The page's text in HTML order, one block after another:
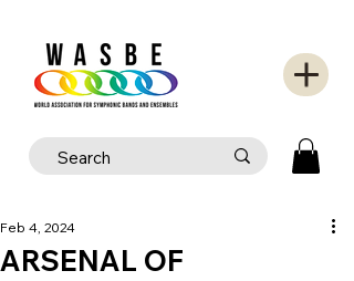
ARSENAL OF
Feb 4, 2024